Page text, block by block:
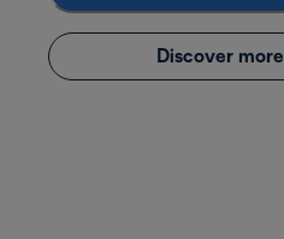
Discover more